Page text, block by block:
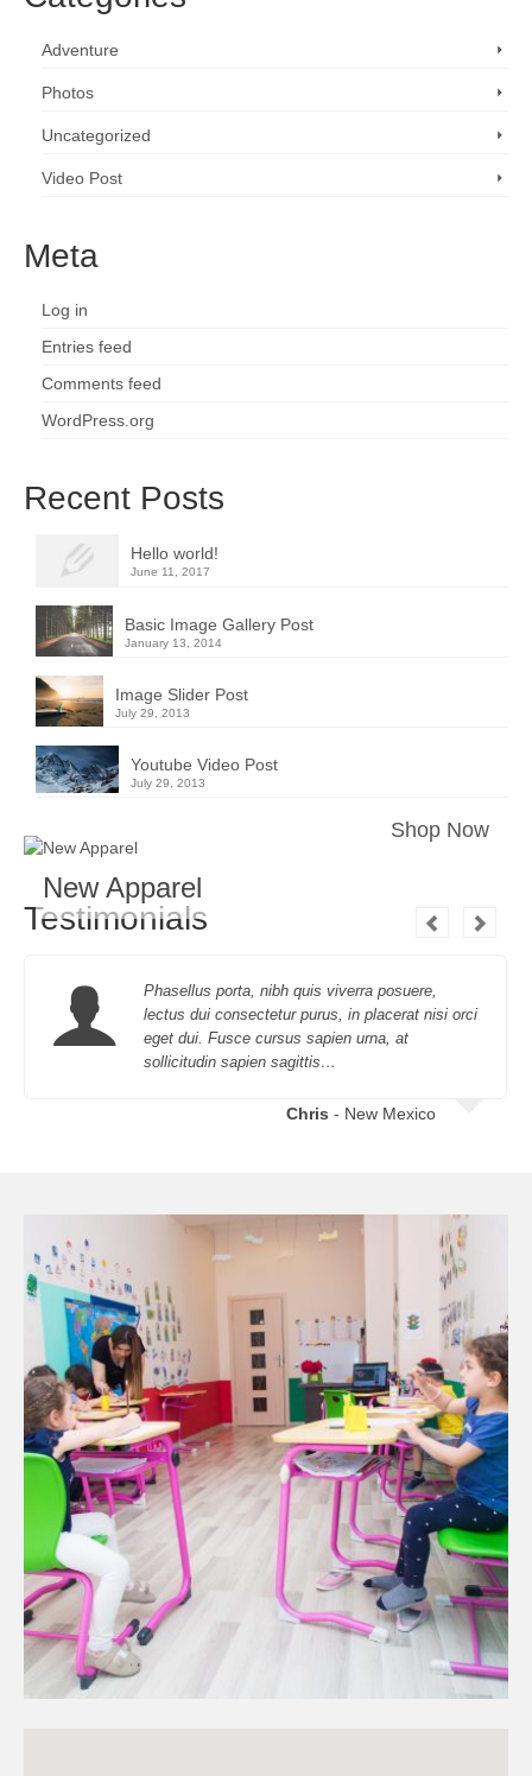
Adventure
Photos
Uncategorized
Video Post
Meta
Log in
Entries feed
Comments feed
WordPress.org
Recent Posts
Hello world!
June 11, 2017
Basic Image Gallery Post
January 13, 2014
Image Slider Post
July 29, 2013
Youtube Video Post
July 29, 2013
New Apparel
Shop Now
Testimonials
Phasellus porta, nibh quis viverra posuere,
lectus dui consectetur purus, in placerat nisi orci
eget dui. Fusce cursus sapien urna, at
sollicitudin sapien sagittis…
Chris - New Mexico